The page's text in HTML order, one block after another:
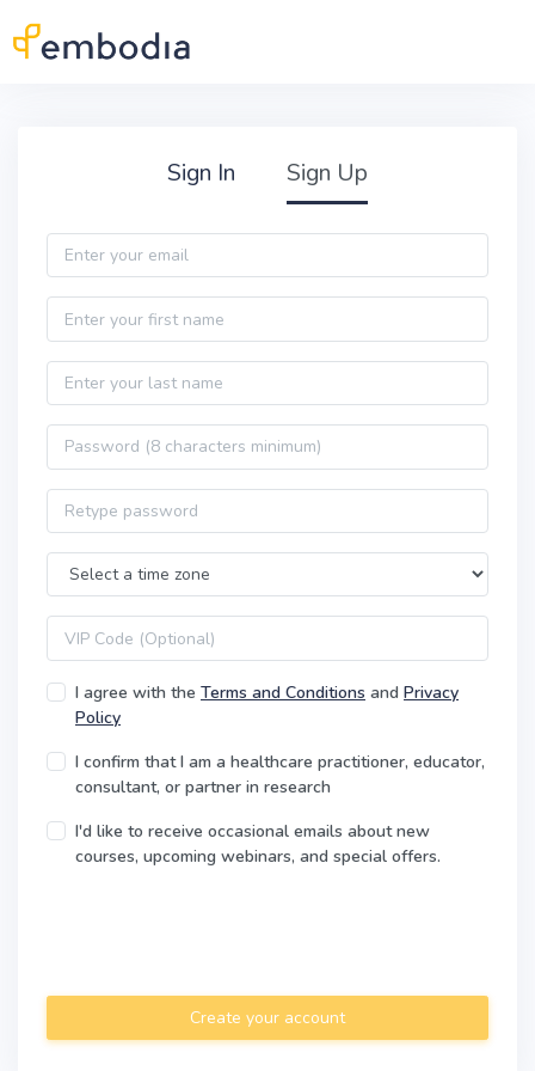
Sign In Sign Up
Email
First name
Last name
Password
Password confirmation
Time Zone
VIP code
I agree with the Terms and Conditions and Privacy
Policy
I confirm that I am a healthcare practitioner, educator,
consultant, or partner in research
I'd like to receive occasional emails about new
courses, upcoming webinars, and special offers.